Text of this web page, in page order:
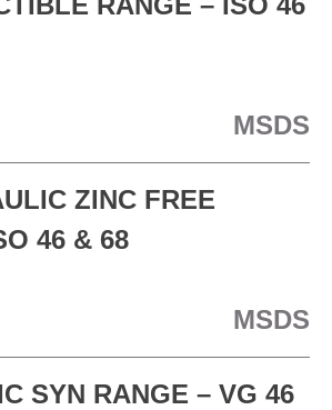
MSDS
ZINC FREE
46 & 68
MSDS
SYN RANGE – VG 46